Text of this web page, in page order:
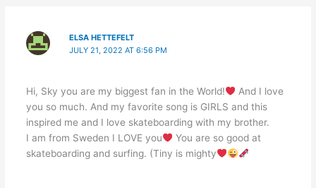
ELSA HETTEFELT
JULY 21, 2022 AT 6:56 PM
Hi, Sky you are my biggest fan in the World!
And I love
you so much. And my favorite song is GIRLS and this
inspired me and I love skateboarding with my brother.
I am from Sweden I LOVE you
You are so good at
skateboarding and surfing. (Tiny is mighty